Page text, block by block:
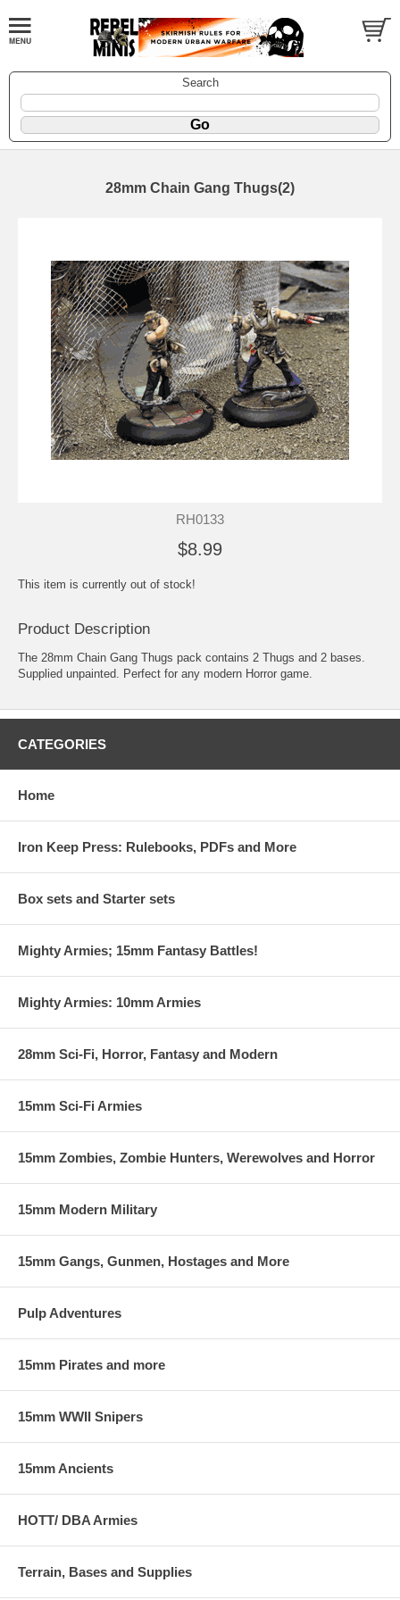
Search
28mm Chain Gang Thugs(2)
RH0133
$8.99
This item is currently out of stock!
Product Description
The 28mm Chain Gang Thugs pack contains 2 Thugs and 2 bases.
Supplied unpainted. Perfect for any modern Horror game.
CATEGORIES
Home
Iron Keep Press: Rulebooks, PDFs and More
Box sets and Starter sets
Mighty Armies; 15mm Fantasy Battles!
Mighty Armies: 10mm Armies
28mm Sci-Fi, Horror, Fantasy and Modern
15mm Sci-Fi Armies
15mm Zombies, Zombie Hunters, Werewolves and Horror
15mm Modern Military
15mm Gangs, Gunmen, Hostages and More
Pulp Adventures
15mm Pirates and more
15mm WWII Snipers
15mm Ancients
HOTT/ DBA Armies
Terrain, Bases and Supplies